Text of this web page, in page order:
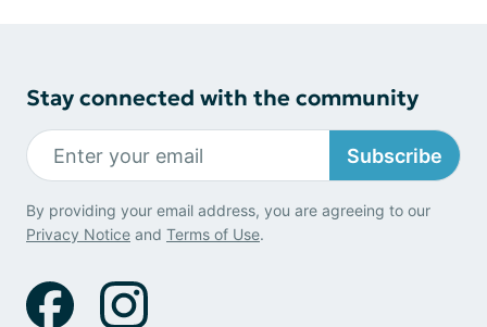
Stay connected with the community
Subscribe
By providing your email address, you are agreeing to our
Privacy Notice and Terms of Use.